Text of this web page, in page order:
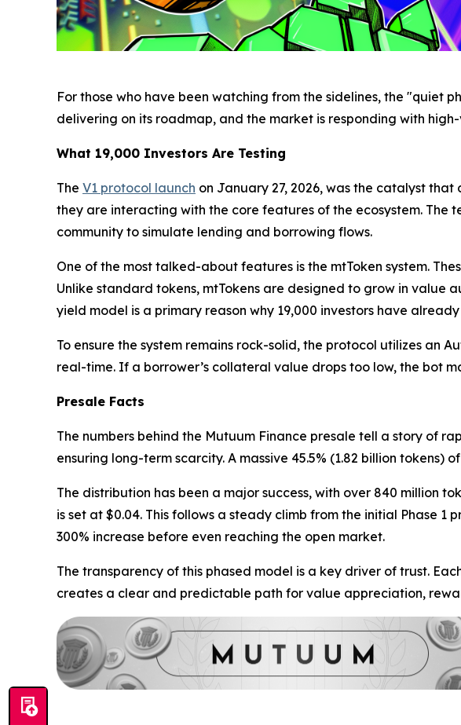
For those who have been watching from the sidelines, the "quiet
delivering on its roadmap, and the market is responding with
What 19,000 Investors Are Testing
The V1 protocol launch on January 27, 2026, was the catalyst
they are interacting with the core features of the ecosystem. The
community to simulate lending and borrowing flows.
One of the most talked-about features is the mtToken system.
Unlike standard tokens, mtTokens are designed to grow in value
yield model is a primary reason why 19,000 investors have
To ensure the system remains rock-solid, the protocol utilizes an
real-time. If a borrower’s collateral value drops too low, the bot
Presale Facts
The numbers behind the Mutuum Finance presale tell a story of
ensuring long-term scarcity. A massive 45.5% (1.82 billion
The distribution has been a major success, with over 840 million
is set at $0.04. This follows a steady climb from the initial Phase
300% increase before even reaching the open market.
The transparency of this phased model is a key driver of trust.
creates a clear and predictable path for value appreciation,